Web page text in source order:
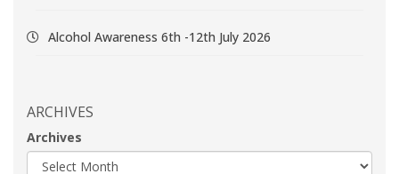
Alcohol Awareness 6th -12th July 2026
ARCHIVES
Archives